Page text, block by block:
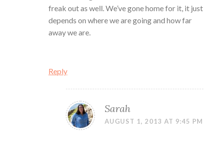
freak out as well. We’ve gone home for it, it just
depends on where we are going and how far
away we are.
Reply
Sarah
AUGUST 1, 2013 AT 9:45 PM